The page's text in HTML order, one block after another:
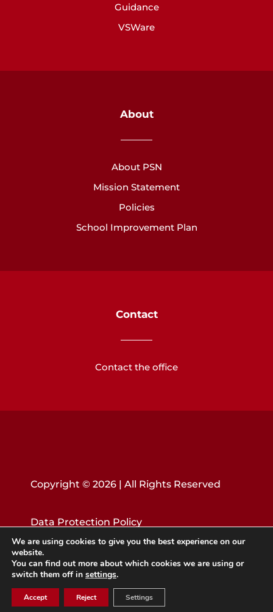
Guidance
VSWare
About
About PSN
Mission Statement
Policies
School Improvement Plan
Contact
Contact the office
Copyright © 2026 | All Rights Reserved
Data Protection Policy
We are using cookies to give you the best experience on our
website.
You can find out more about which cookies we are using or
switch them off in settings.
Accept Reject Settings